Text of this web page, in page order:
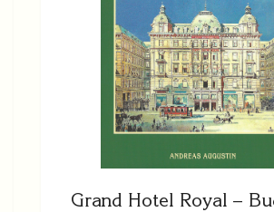
Grand Hotel Royal –